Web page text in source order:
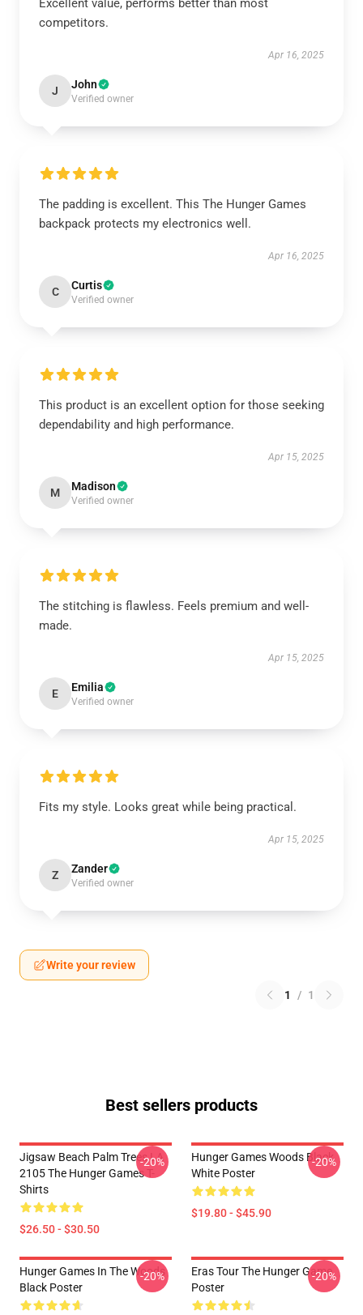
Excellent value, performs better than most
competitors.
Apr 16, 2025
J John
Verified owner
The padding is excellent. This The Hunger Games
backpack protects my electronics well.
Apr 16, 2025
C Curtis
Verified owner
This product is an excellent option for those seeking
dependability and high performance.
Apr 15, 2025
M Madison
Verified owner
The stitching is flawless. Feels premium and well-
made.
Apr 15, 2025
E Emilia
Verified owner
Fits my style. Looks great while being practical.
Apr 15, 2025
Z Zander
Verified owner
Write your review
1 / 1
Best sellers products
Jigsaw Beach Palm Trees LA
2105 The Hunger Games T-
Shirts
$26.50 - $30.50
-20%
Hunger Games Woods Black
White Poster
$19.80 - $45.90
-20%
Hunger Games In The Woods
Black Poster
-20%
Eras Tour The Hunger Game
Poster
-20%